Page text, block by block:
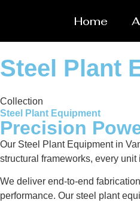
Home
Steel Plant
Collection
Steel Plant Equipment
Precision
Our Steel Plant Equipment in
structural frameworks, every
We deliver end-to-end
performance. Our steel plant